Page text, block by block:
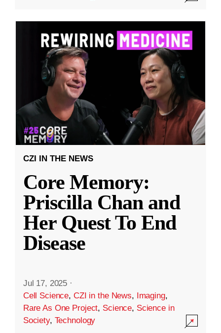
CZI IN THE NEWS
Core Memory:
Priscilla Chan and
Her Quest To End
Disease
Jul 17, 2025 ·
Cell Science, CZI in the News, Imaging,
Rare As One Project, Science, Science in
Society, Technology